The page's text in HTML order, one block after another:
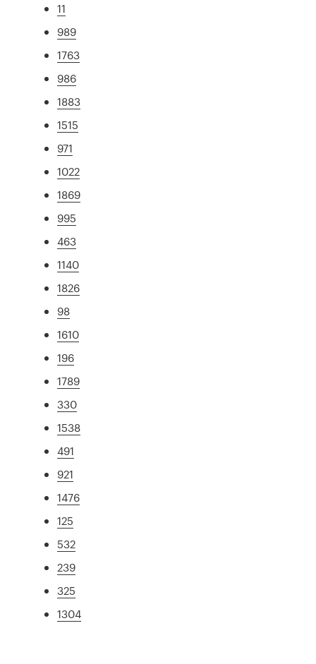
11
989
1763
986
1883
1515
971
1022
1869
995
463
1140
1826
98
1610
196
1789
330
1538
491
921
1476
125
532
239
325
1304